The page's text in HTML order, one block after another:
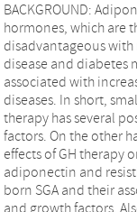
BACKGROUND:
hormones, which are
disadvantageous
disease and diabetes
associated with
diseases. In short,
therapy has several
factors. On the other
effects of GH therapy
adiponectin and
born SGA and their
and growth factors.